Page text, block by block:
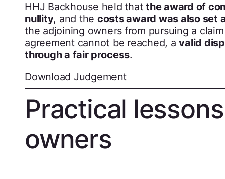
HHJ Backhouse held that the award of
nullity, and the costs award was also set
the adjoining owners from pursuing a
agreement cannot be reached, avalid
through a fair process.
Download Judgement
Practical
owners